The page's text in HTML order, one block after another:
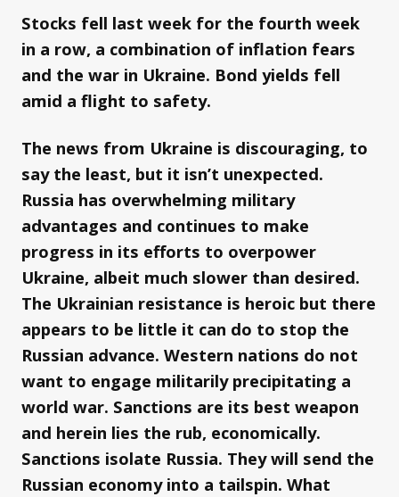
Stocks fell last week for the fourth week
in a row, a combination of inflation fears
and the war in Ukraine. Bond yields fell
amid a flight to safety.
The news from Ukraine is discouraging, to
say the least, but it isn’t unexpected.
Russia has overwhelming military
advantages and continues to make
progress in its efforts to overpower
Ukraine, albeit much slower than desired.
The Ukrainian resistance is heroic but there
appears to be little it can do to stop the
Russian advance. Western nations do not
want to engage militarily precipitating a
world war. Sanctions are its best weapon
and herein lies the rub, economically.
Sanctions isolate Russia. They will send the
Russian economy into a tailspin. What